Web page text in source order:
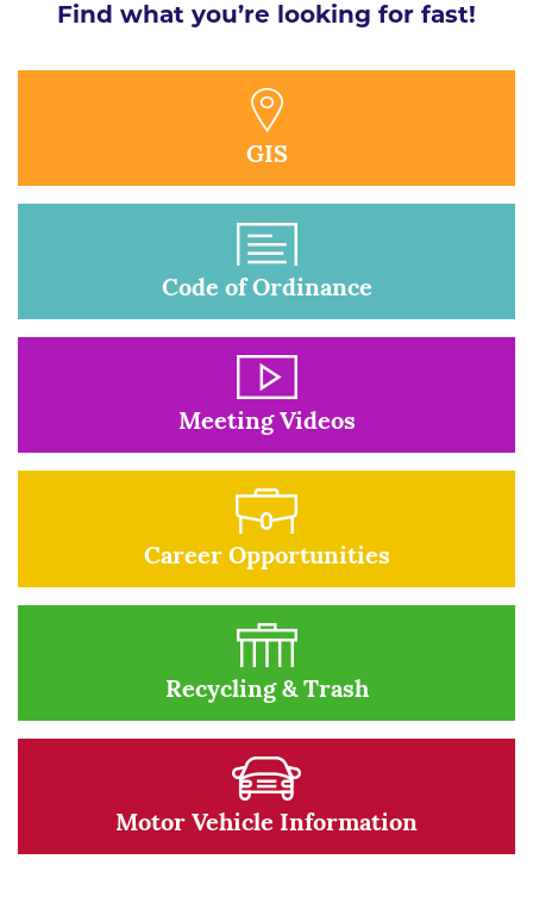
Find what you’re looking for fast!
GIS
Code of Ordinance
Meeting Videos
Career Opportunities
Recycling & Trash
Motor Vehicle Information